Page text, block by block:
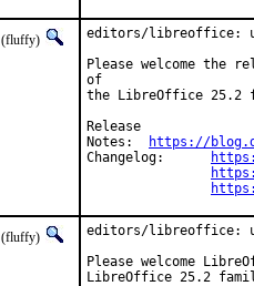
(fluffy)
editors/libreoffice:
Please welcome the
of
the LibreOffice 25.2
Release
https://
(fluffy)
editors/libreoffice:
Please welcome
LibreOffice 25.2